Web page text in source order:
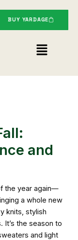
BUY YARDAGE
Menu
and
the year again—
a whole new
knits, stylish
It’s the season to
and light